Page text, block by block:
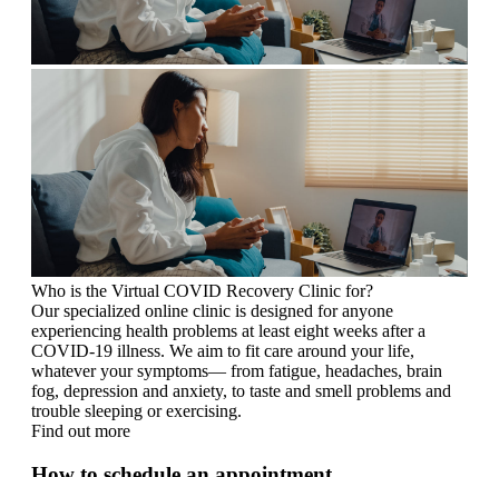
Who is the Virtual COVID Recovery Clinic for?
Our specialized online clinic is designed for anyone
experiencing health problems at least eight weeks after a
COVID-19 illness. We aim to fit care around your life,
whatever your symptoms— from fatigue, headaches, brain
fog, depression and anxiety, to taste and smell problems and
trouble sleeping or exercising.
Find out more